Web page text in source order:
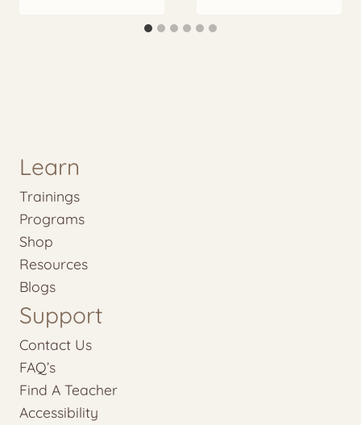
Learn
Trainings
Programs
Shop
Resources
Blogs
Support
Contact Us
FAQ’s
Find A Teacher
Accessibility